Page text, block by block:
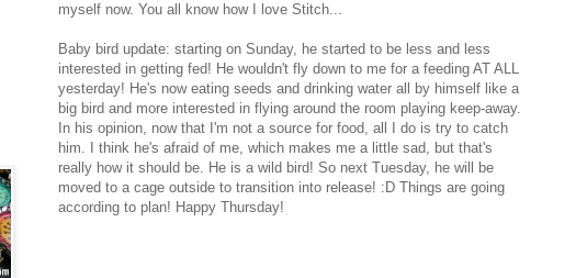
myself now. You all know how I love Stitch...
Baby bird update: starting on Sunday, he started to be less and less
interested in getting fed! He wouldn't fly down to me for a feeding AT ALL
yesterday! He's now eating seeds and drinking water all by himself like a
big bird and more interested in flying around the room playing keep-away.
In his opinion, now that I'm not a source for food, all I do is try to catch
him. I think he's afraid of me, which makes me a little sad, but that's
really how it should be. He is a wild bird! So next Tuesday, he will be
moved to a cage outside to transition into release! :D Things are going
according to plan! Happy Thursday!